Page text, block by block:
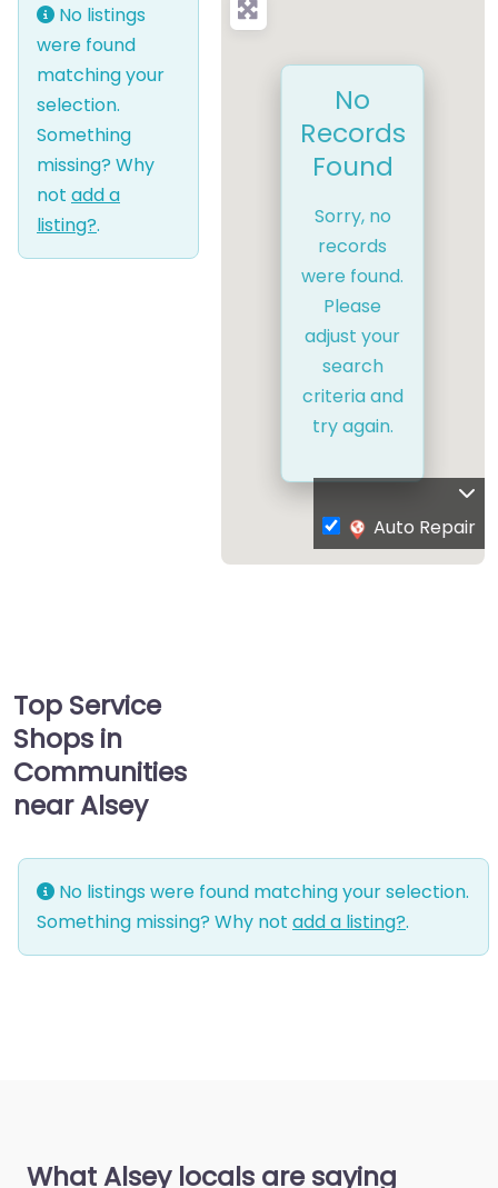
No listings
were found
matching your
selection.
Something
missing? Why
not add a
listing?.
No
Records
Found
Sorry, no
records
were found.
Please
adjust your
search
criteria and
try again.
Auto Repair
Top Service
Shops in
Communities
near Alsey
No listings were found matching your selection.
Something missing? Why not add a listing?.
What Alsey locals are saying